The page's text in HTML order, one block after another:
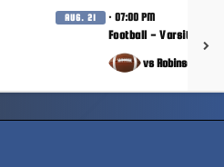
AUG. 21 · 07:00 PM
Football - Varsity
vs Robinson